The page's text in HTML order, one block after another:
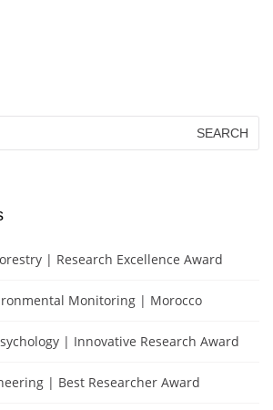
| Research Excellence Award
Monitoring | Morocco
| Innovative Research Award
| Best Researcher Award